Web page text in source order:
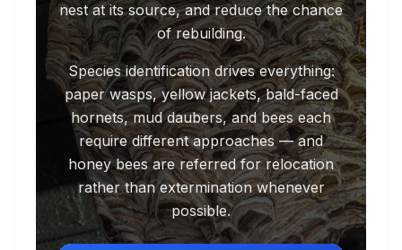
nest at its source, and reduce the chance
of rebuilding.
Species identification drives everything:
paper wasps, yellow jackets, bald-faced
hornets, mud daubers, and bees each
require different approaches — and
honey bees are referred for relocation
rather than extermination whenever
possible.